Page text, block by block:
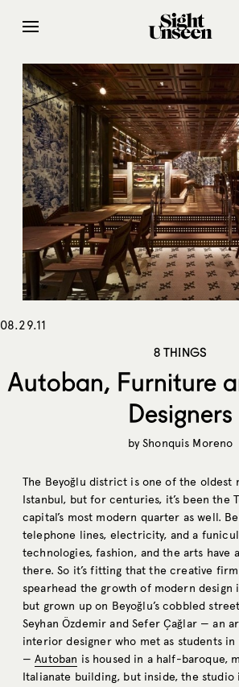
08.29.11
8 THINGS
Autoban, Furniture
Designers
byShonquis Moreno
The Beyoğlu district is one of the oldest
Istanbul, but for centuries, it’s been the
capital’s most modern quarter as well.
telephone lines, electricity, and a
technologies, fashion, and the arts have
there. So it’s fitting that the creative
spearhead the growth of modern design
but grown up on Beyoğlu’s cobbled
Seyhan Özdemir and Sefer Çağlar — an
interior designer who met as students in
—Autoban is housed in a half-baroque,
Italianate building, but inside, the studio